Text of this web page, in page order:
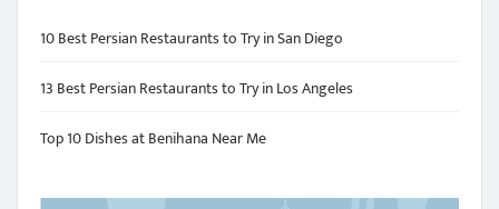
10 Best Persian Restaurants to Try in San Diego
13 Best Persian Restaurants to Try in Los Angeles
Top 10 Dishes at Benihana Near Me